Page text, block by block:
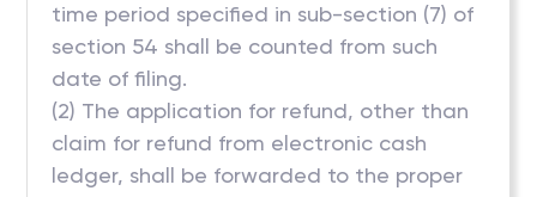
time period specified in sub-section (7) of
section 54 shall be counted from such
date of filing.
(2) The application for refund, other than
claim for refund from electronic cash
ledger, shall be forwarded to the proper